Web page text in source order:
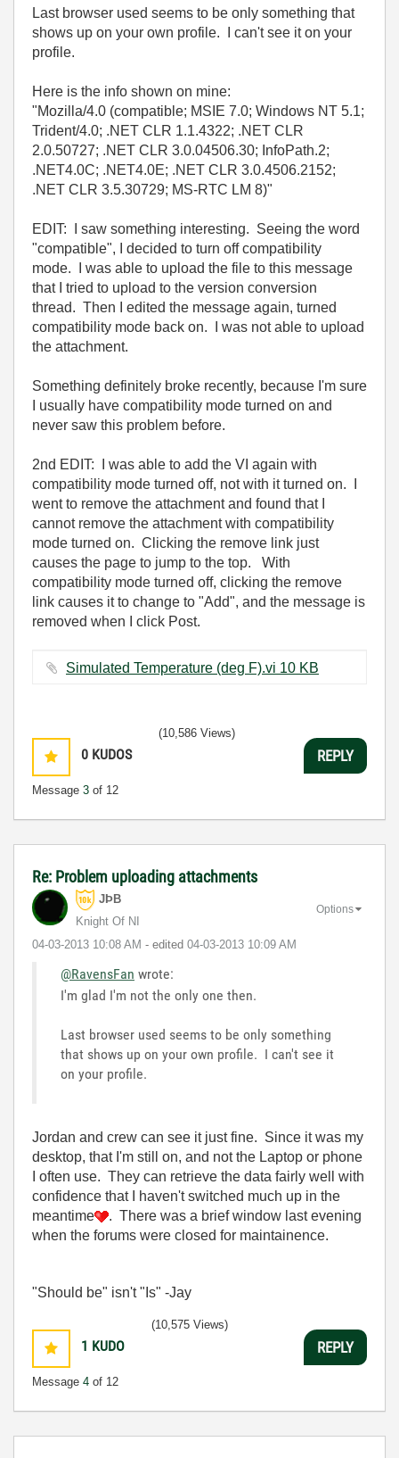
Last browser used seems to be only something that
shows up on your own profile. I can't see it on your
profile.
Here is the info shown on mine:
"Mozilla/4.0 (compatible; MSIE 7.0; Windows NT 5.1;
Trident/4.0; .NET CLR 1.1.4322; .NET CLR
2.0.50727; .NET CLR 3.0.04506.30; InfoPath.2;
.NET4.0C; .NET4.0E; .NET CLR 3.0.4506.2152;
.NET CLR 3.5.30729; MS-RTC LM 8)"
EDIT: I saw something interesting. Seeing the word
"compatible", I decided to turn off compatibility
mode. I was able to upload the file to this message
that I tried to upload to the version conversion
thread. Then I edited the message again, turned
compatibility mode back on. I was not able to upload
the attachment.
Something definitely broke recently, because I'm sure
I usually have compatibility mode turned on and
never saw this problem before.
2nd EDIT: I was able to add the VI again with
compatibility mode turned off, not with it turned on. I
went to remove the attachment and found that I
cannot remove the attachment with compatibility
mode turned on. Clicking the remove link just
causes the page to jump to the top. With
compatibility mode turned off, clicking the remove
link causes it to change to "Add", and the message is
removed when I click Post.
Simulated Temperature (deg F).vi ‏10 KB
0 KUDOS
Message 3 of 12
(10,586 Views)
REPLY
Re: Problem uploading attachments
JÞB
Knight Of NI
‎04-03-2013 10:08 AM - edited ‎04-03-2013 10:09 AM
Options
@RavensFan wrote:
I'm glad I'm not the only one then.
Last browser used seems to be only something
that shows up on your own profile. I can't see it
on your profile.
Jordan and crew can see it just fine. Since it was my
desktop, that I'm still on, and not the Laptop or phone
I often use. They can retrieve the data fairly well with
confidence that I haven't switched much up in the
meantime
. There was a brief window last evening
when the forums were closed for maintainence.
"Should be" isn't "Is" -Jay
1 KUDO
Message 4 of 12
(10,575 Views)
REPLY